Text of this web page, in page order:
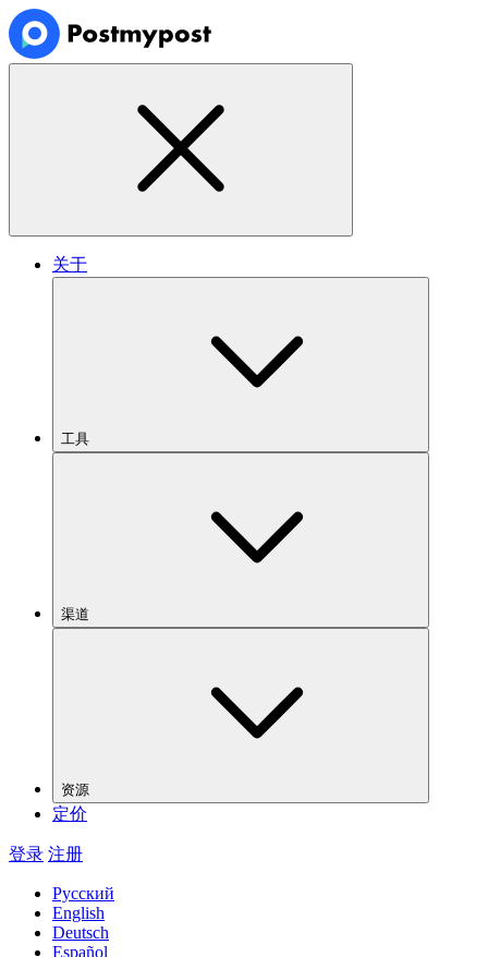
关于
工具
渠道
资源
定价
登录 注册
Русский
English
Deutsch
Español